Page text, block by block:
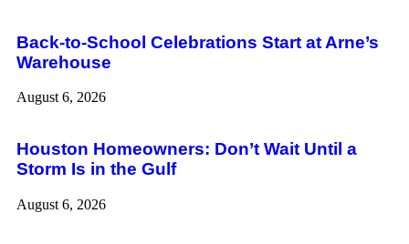
Back-to-School Celebrations Start at Arne’s
Warehouse
August 6, 2026
Houston Homeowners: Don’t Wait Until a
Storm Is in the Gulf
August 6, 2026